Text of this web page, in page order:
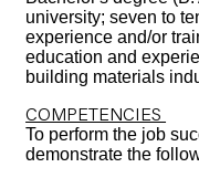
university; seven to
experience and/or
education and
building materials
COMPETENCIES
To perform the job
demonstrate the